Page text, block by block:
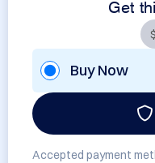
Get
Buy Now
Accepted payment